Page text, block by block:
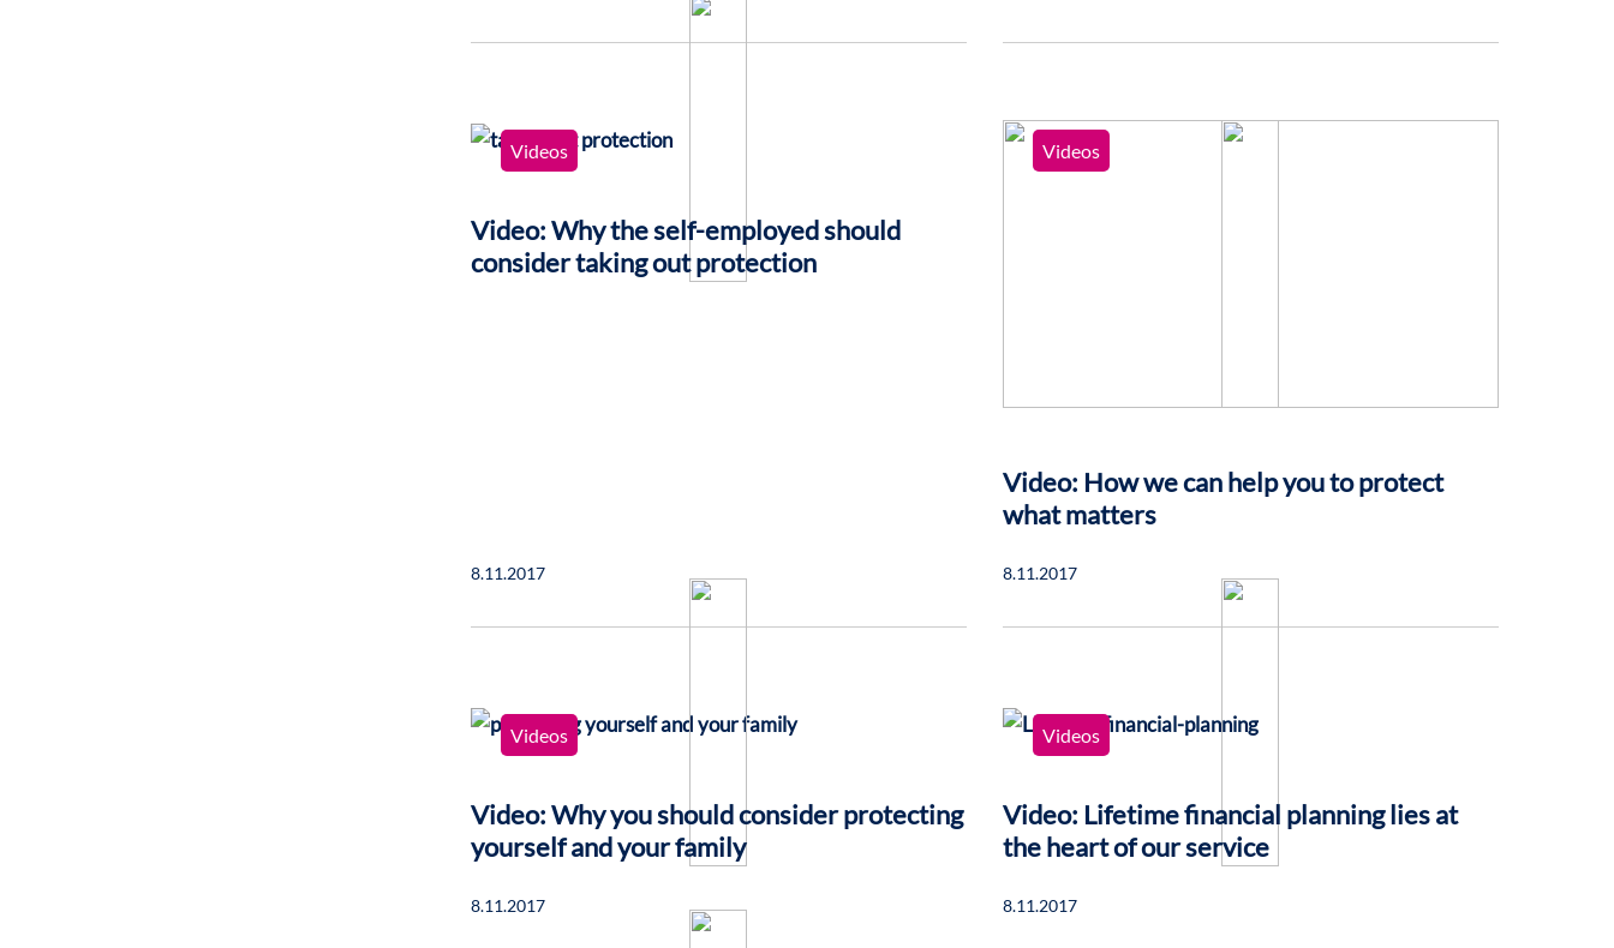
Videos
Video: Why the self-employed should
consider taking out protection
8.11.2017
Videos
Video: How we can help you to protect
what matters
8.11.2017
Videos
Video: Why you should consider protecting
yourself and your family
8.11.2017
Videos
Video: Lifetime financial planning lies at
the heart of our service
8.11.2017